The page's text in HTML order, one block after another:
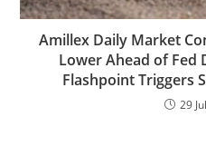
Amillex Daily Market
Lower Ahead of Fed
Flashpoint Triggers
29